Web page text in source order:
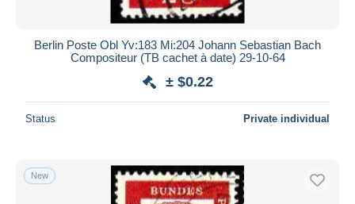
Berlin Poste Obl Yv:183 Mi:204 Johann Sebastian Bach
Compositeur (TB cachet à date) 29-10-64
± $0.22
Status Private individual
New